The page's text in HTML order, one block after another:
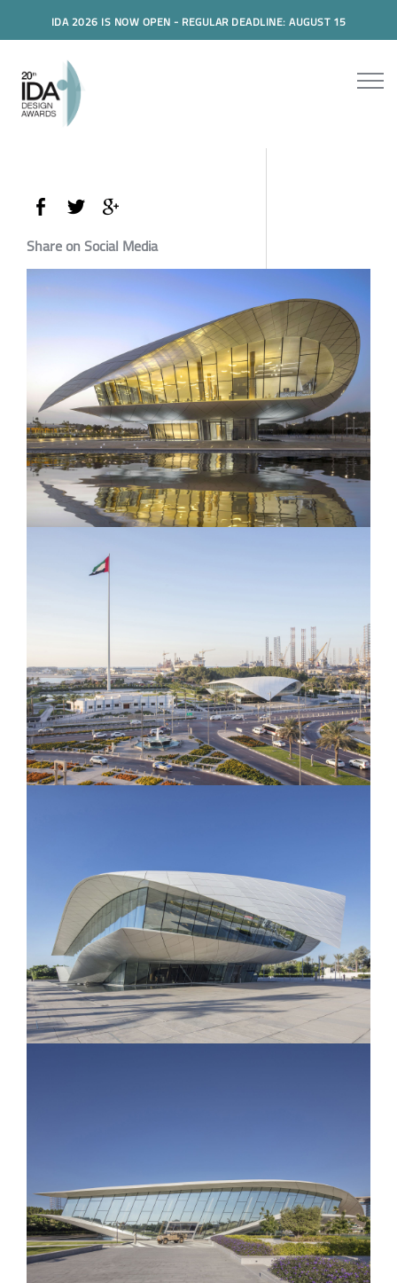
IDA 2026 IS NOW OPEN - REGULAR DEADLINE: AUGUST 15
Share on Social Media